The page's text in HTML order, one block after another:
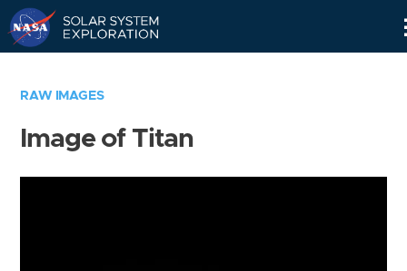
RAW IMAGES
Image of Titan